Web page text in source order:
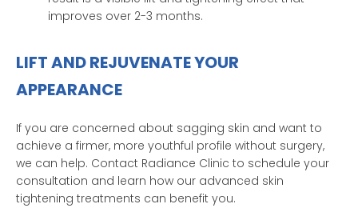
improves over 2-3 months.
LIFT AND REJUVENATE YOUR
APPEARANCE
If you are concerned about sagging skin and want to
achieve a firmer, more youthful profile without surgery,
we can help. Contact Radiance Clinic to schedule your
consultation and learn how our advanced skin
tightening treatments can benefit you.